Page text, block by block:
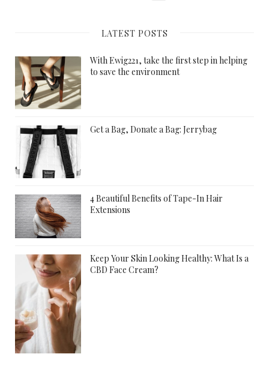
LATEST POSTS
With Ewig221, take the first step in helping
to save the environment
Get a Bag, Donate a Bag: Jerrybag
4 Beautiful Benefits of Tape-In Hair
Extensions
Keep Your Skin Looking Healthy: What Is a
CBD Face Cream?